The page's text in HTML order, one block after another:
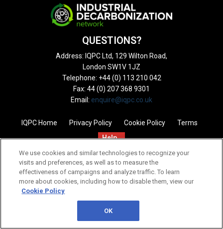
QUESTIONS?
Address: IQPC Ltd, 129 Wilton Road,
London SW1V 1JZ
Telephone: +44 (0) 113 210 042
Fax: 44 (0) 207 368 9301
Email: enquire@iqpc.co.uk
IQPC Home Privacy Policy Cookie Policy
Terms
Help
©2026 IQPC. All rights reserved.
We use cookies and similar technologies to recognize your
visits and preferences, as well as to measure the
effectiveness of campaigns and analyze traffic. To learn
more about cookies, including how to disable them, view our
Cookie Policy
OK